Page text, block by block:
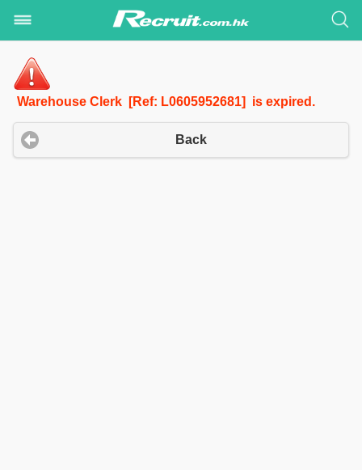
Warehouse Clerk [Ref: L0605952681] is expired.
Back